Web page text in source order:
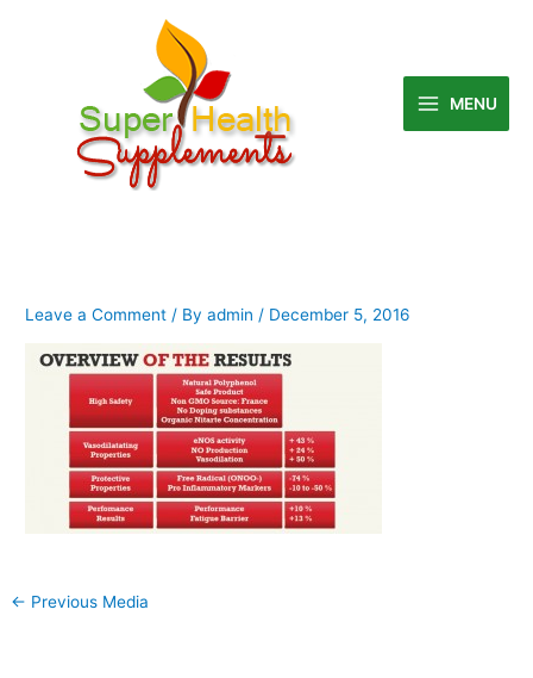
MENU
Leave a Comment / Byadmin / December 5, 2016
← Previous Media